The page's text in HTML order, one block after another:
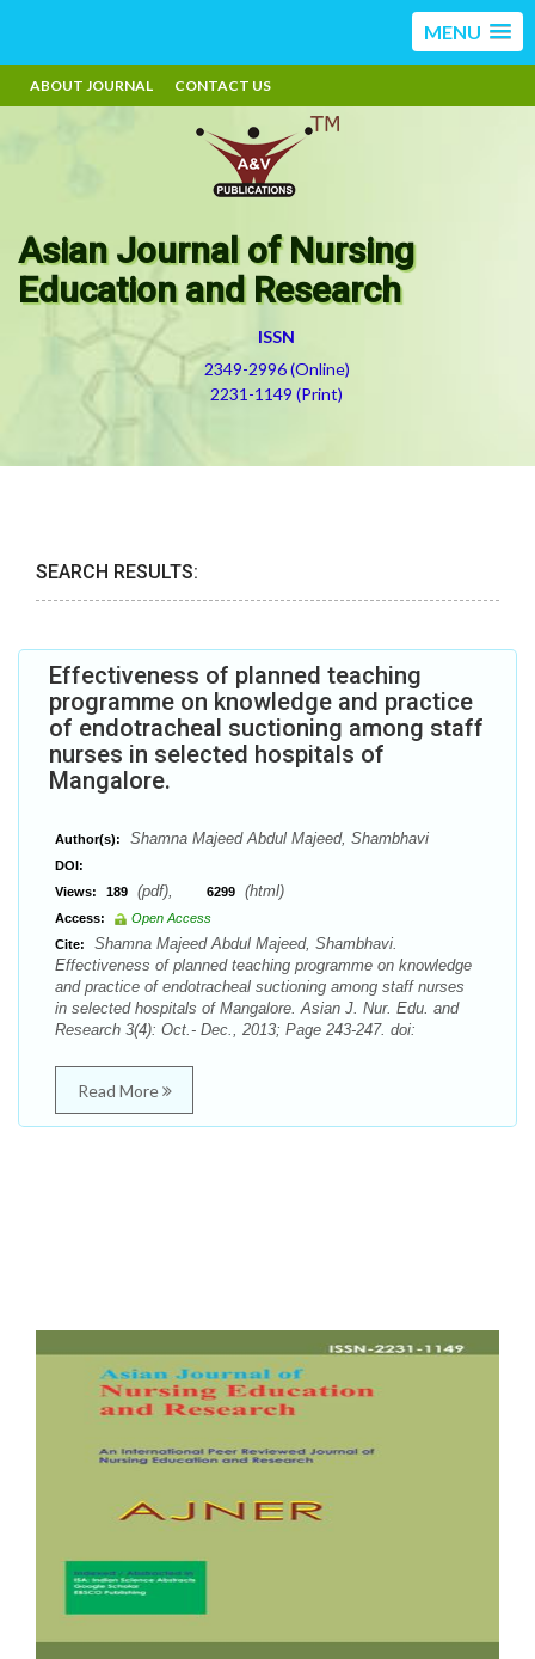
MENU
ABOUT JOURNAL CONTACT US
Asian Journal of Nursing
Education and Research
ISSN
2349-2996 (Online)
2231-1149 (Print)
SEARCH RESULTS:
Effectiveness of planned teaching
programme on knowledge and practice
of endotracheal suctioning among staff
nurses in selected hospitals of
Mangalore.
Author(s): Shamna Majeed Abdul Majeed, Shambhavi
DOI:
Views:
189 (pdf), 6299 (html)
Access:
Open Access
Cite:
Shamna Majeed Abdul Majeed, Shambhavi.
Effectiveness of planned teaching programme on knowledge
and practice of endotracheal suctioning among staff nurses
in selected hospitals of Mangalore. Asian J. Nur. Edu. and
Research 3(4): Oct.- Dec., 2013; Page 243-247. doi:
Read More